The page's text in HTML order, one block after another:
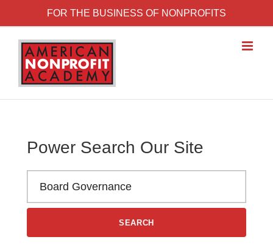
FOR THE BUSINESS OF NONPROFITS
Power Search Our Site
SEARCH